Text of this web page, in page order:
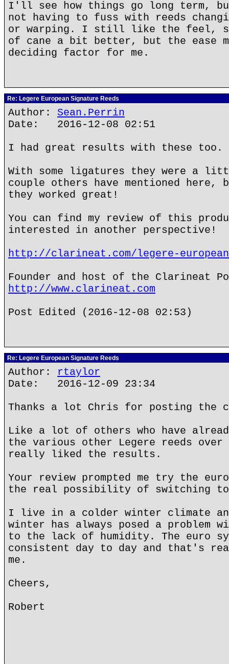
I'll see how things go long term,
not having to fuss with reeds
or warping. I still like the feel,
of cane a bit better, but the ease
deciding factor for me.
Re: Legere European Signature Reeds
Author: Sean.Perrin
Date: 2016-12-08 02:51
I had great results with these too.
With some ligatures they were a
couple others have mentioned
they worked great!
You can find my review of this
interested in another perspective!
http://clarineat.com/legere-
Founder and host of the Clarineat
http://www.clarineat.com
Post Edited (2016-12-08 02:53)
Re: Legere European Signature Reeds
Author: rtaylor
Date: 2016-12-09 23:34
Thanks a lot Chris for posting the
Like a lot of others who have
the various other Legere reeds over
really liked the results.
Your review prompted me try the
the real possibility of switching
I live in a colder winter climate
winter has always posed a problem
to the lack of humidity. The euro
consistent day to day and that's
me.
Cheers,
Robert